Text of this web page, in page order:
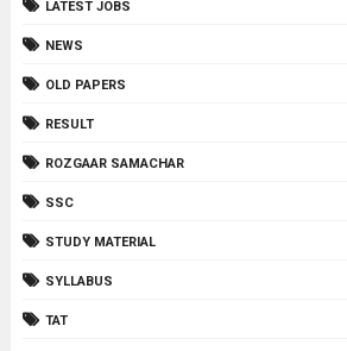
LATEST JOBS
NEWS
OLD PAPERS
RESULT
ROZGAAR SAMACHAR
SSC
STUDY MATERIAL
SYLLABUS
TAT